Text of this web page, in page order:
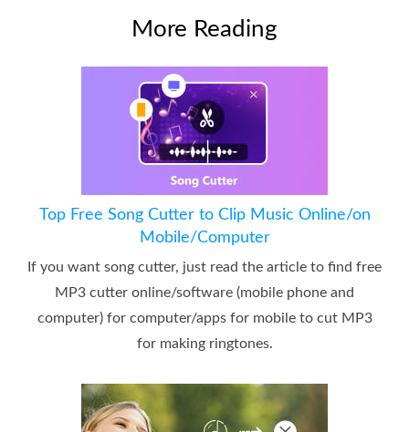
More Reading
Top Free Song Cutter to Clip Music Online/on
Mobile/Computer
If you want song cutter, just read the article to find free
MP3 cutter online/software (mobile phone and
computer) for computer/apps for mobile to cut MP3
for making ringtones.